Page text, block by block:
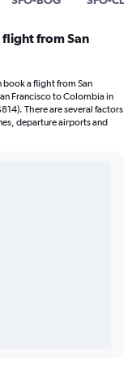
from San
a flight from San
Francisco to Colombia in
There are several factors
departure airports and